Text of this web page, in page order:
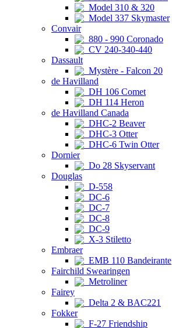
Model 310 & 320
Model 337 Skymaster
Convair
880 - 990 Coronado
CV 240-340-440
Dassault
Mystère - Falcon 20
de Havilland
DH 106 Comet
DH 114 Heron
de Havilland Canada
DHC-2 Beaver
DHC-3 Otter
DHC-6 Twin Otter
Dornier
Do 28 Skyservant
Douglas
D-558
DC-6
DC-7
DC-8
DC-9
X-3 Stiletto
Embraer
EMB 110 Bandeirante
Fairchild Swearingen
Metroliner
Fairey
Delta 2 & BAC221
Fokker
F-27 Friendship